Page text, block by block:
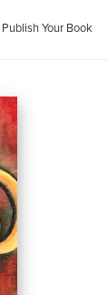
Publish Your Book